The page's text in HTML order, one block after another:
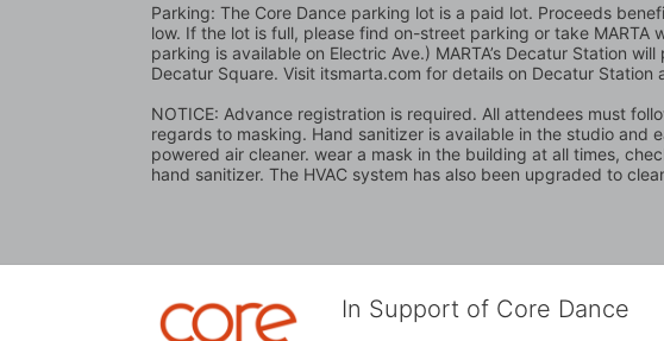
Parking: The Core Dance parking lot is a paid lot. Proceeds
low. If the lot is full, please find on-street parking or take MARTA
parking is available on Electric Ave.) MARTA’s Decatur Station
Decatur Square. Visit itsmarta.com for details on Decatur Station
NOTICE: Advance registration is required. All attendees must
regards to masking. Hand sanitizer is available in the studio and
powered air cleaner. wear a mask in the building at all times,
hand sanitizer. The HVAC system has also been upgraded to
In Support of Core Dance